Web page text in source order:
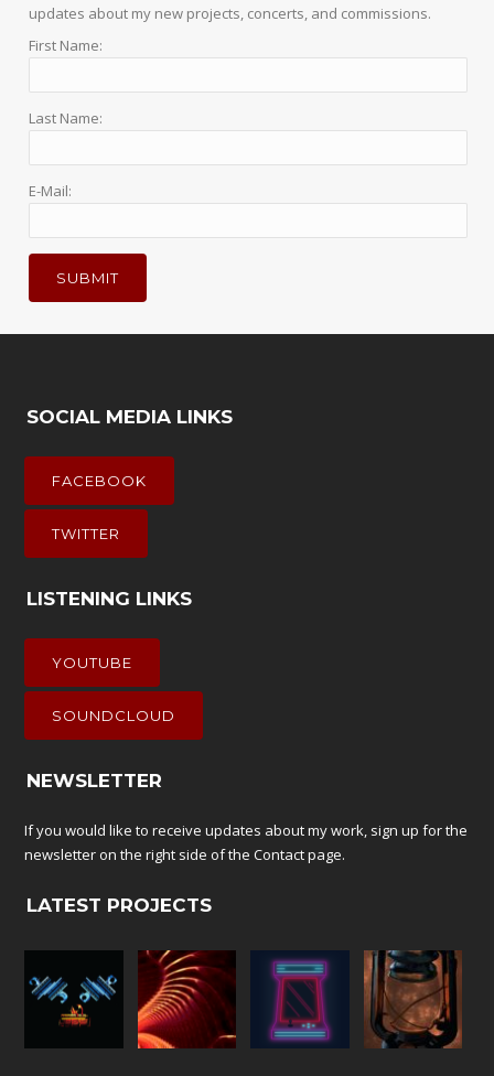
updates about my new projects, concerts, and commissions.
First Name:
Last Name:
E-Mail:
SOCIAL MEDIA LINKS
FACEBOOK
TWITTER
LISTENING LINKS
YOUTUBE
SOUNDCLOUD
NEWSLETTER
If you would like to receive updates about my work, sign up for the
newsletter on the right side of theContactpage.
LATEST PROJECTS